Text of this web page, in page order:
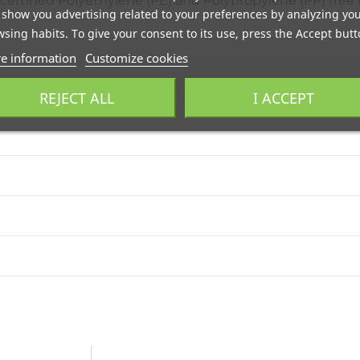
you advertising related to your preferences by analyzing
habits. To give your consent to its use, press the Accept
information Customize cookies
REJECT ALL I ACCEPT